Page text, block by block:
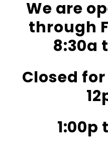
We are
through
8:30a
Closed
1:00p